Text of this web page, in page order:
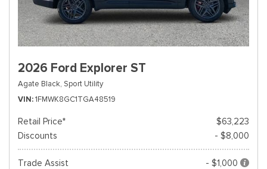
2026 Ford Explorer ST
Agate Black, Sport Utility
VIN 1FMWK8GC1TGA48519
Retail Price*
$63,223
Discounts
- $8,000
Trade Assist
- $1,000